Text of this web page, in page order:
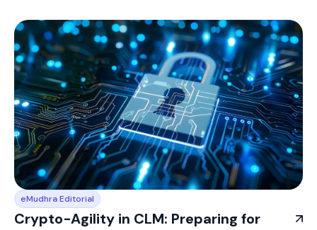
eMudhra Editorial
Crypto-Agility in CLM: Preparing for